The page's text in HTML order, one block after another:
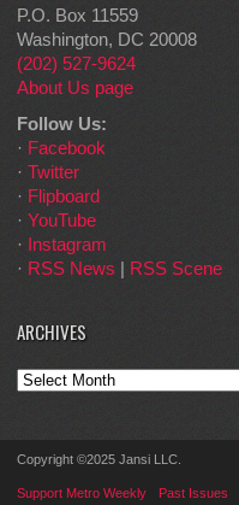
P.O. Box 11559
Washington, DC 20008
(202) 527-9624
About Us page
Follow Us:
· Facebook
· Twitter
· Flipboard
· YouTube
· Instagram
· RSS News | RSS Scene
ARCHIVES
Archives
Copyright ©2025 Jansi LLC.
Support Metro Weekly Past Issues